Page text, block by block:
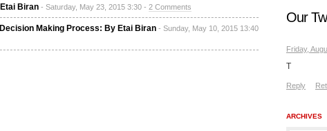
Biran - Saturday, May 23, 2015 3:30 - 2 Comments
Making Process: By Etai Biran - Sunday, May 10, 2015 13:40
Our
Friday,
T
Reply
ARCHIVES